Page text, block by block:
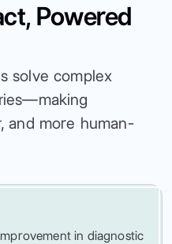
Powered
solve complex
and more human-
in diagnostic